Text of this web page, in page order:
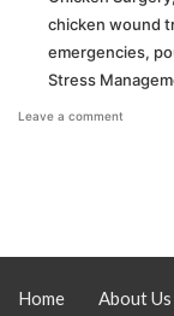
chicken wound
emergencies,
Stress
Leave a comment
Project
Home About Us